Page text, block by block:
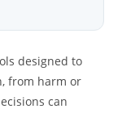
designed to
from harm or
can